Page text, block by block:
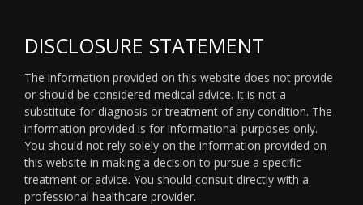
DISCLOSURE STATEMENT
The information provided on this website does not provide
or should be considered medical advice. It is not a
substitute for diagnosis or treatment of any condition. The
information provided is for informational purposes only.
You should not rely solely on the information provided on
this website in making a decision to pursue a specific
treatment or advice. You should consult directly with a
professional healthcare provider.